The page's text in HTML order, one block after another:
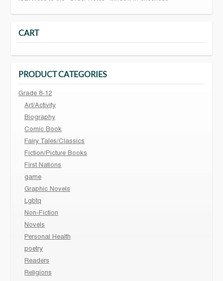
CART
PRODUCT CATEGORIES
Grade 8-12
Art/Activity
Biography
Comic Book
Fairy Tales/Classics
Fiction/Picture Books
First Nations
game
Graphic Novels
Lgbtq
Non-Fiction
Novels
Personal Health
poetry
Readers
Religions